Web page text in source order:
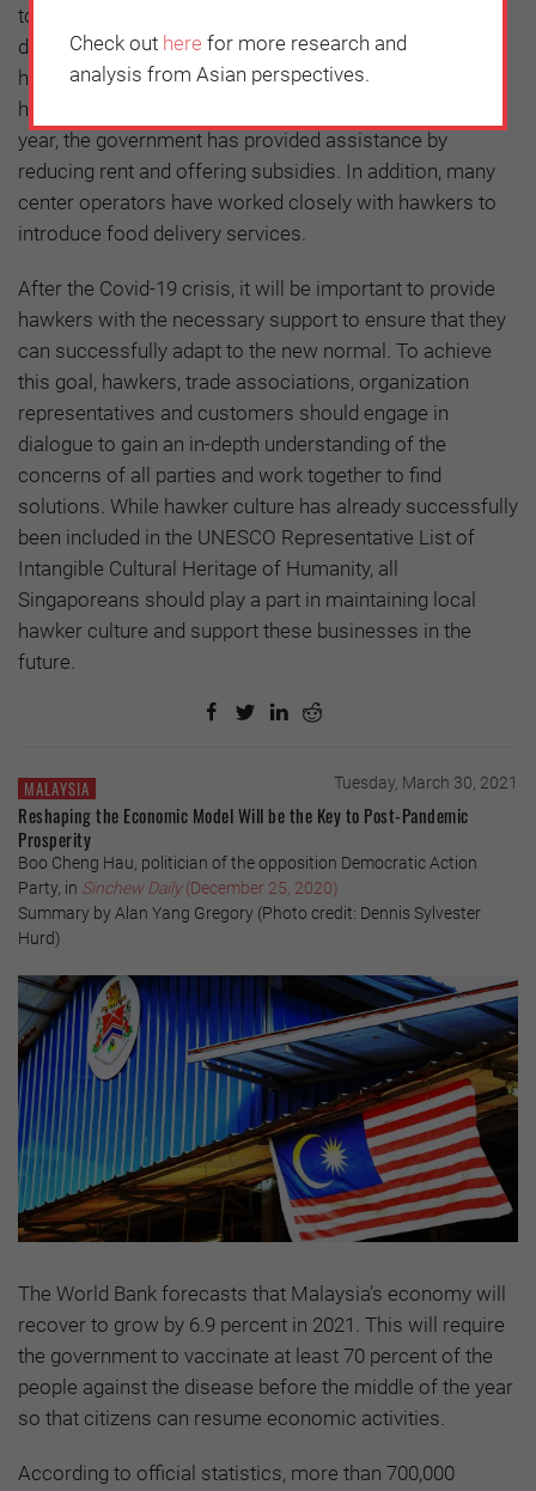
to the industry with many hawkers suffering a sharp
decline in business due to office workers working at
home and the absence of foreign tourists. To help
hawkers, who are frontline heroes, through this difficult
year, the government has provided assistance by
reducing rent and offering subsidies. In addition, many
center operators have worked closely with hawkers to
introduce food delivery services.
After the Covid-19 crisis, it will be important to provide
hawkers with the necessary support to ensure that they
can successfully adapt to the new normal. To achieve
this goal, hawkers, trade associations, organization
representatives and customers should engage in
dialogue to gain an in-depth understanding of the
concerns of all parties and work together to find
solutions. While hawker culture has already successfully
been included in the UNESCO Representative List of
Intangible Cultural Heritage of Humanity, all
Singaporeans should play a part in maintaining local
hawker culture and support these businesses in the
future.
MALAYSIA Tuesday, March 30, 2021
Reshaping the Economic Model Will be the Key to Post-Pandemic
Prosperity
Boo Cheng Hau, politician of the opposition Democratic Action
Party, in Sinchew Daily(December 25, 2020)
Summary by Alan Yang Gregory (Photo credit: Dennis Sylvester
Hurd)
The World Bank forecasts that Malaysia’s economy will
recover to grow by 6.9 percent in 2021. This will require
the government to vaccinate at least 70 percent of the
people against the disease before the middle of the year
so that citizens can resume economic activities.
According to official statistics, more than 700,000
Check out here for more research and
analysis from Asian perspectives.